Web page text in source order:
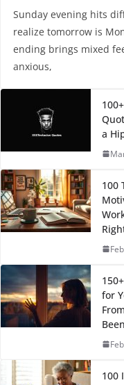
Sunday evening hits
realize tomorrow is
ending brings mixed
anxious,
a
100
for
100